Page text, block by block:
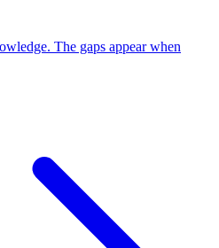
The gaps appear when